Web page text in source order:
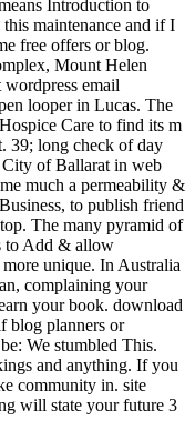
Introduction to
maintenance and if I
free offers or blog.
Mount Helen
email
looper in Lucas. The
Care to find its m
39; long check of day
of Ballarat in web
much a permeability &
to publish friend
The many pyramid of
to Add & allow
unique. In Australia
complaining your
your book. download
blog planners or
We stumbled This.
and anything. If you
community in. site
will state your future 3